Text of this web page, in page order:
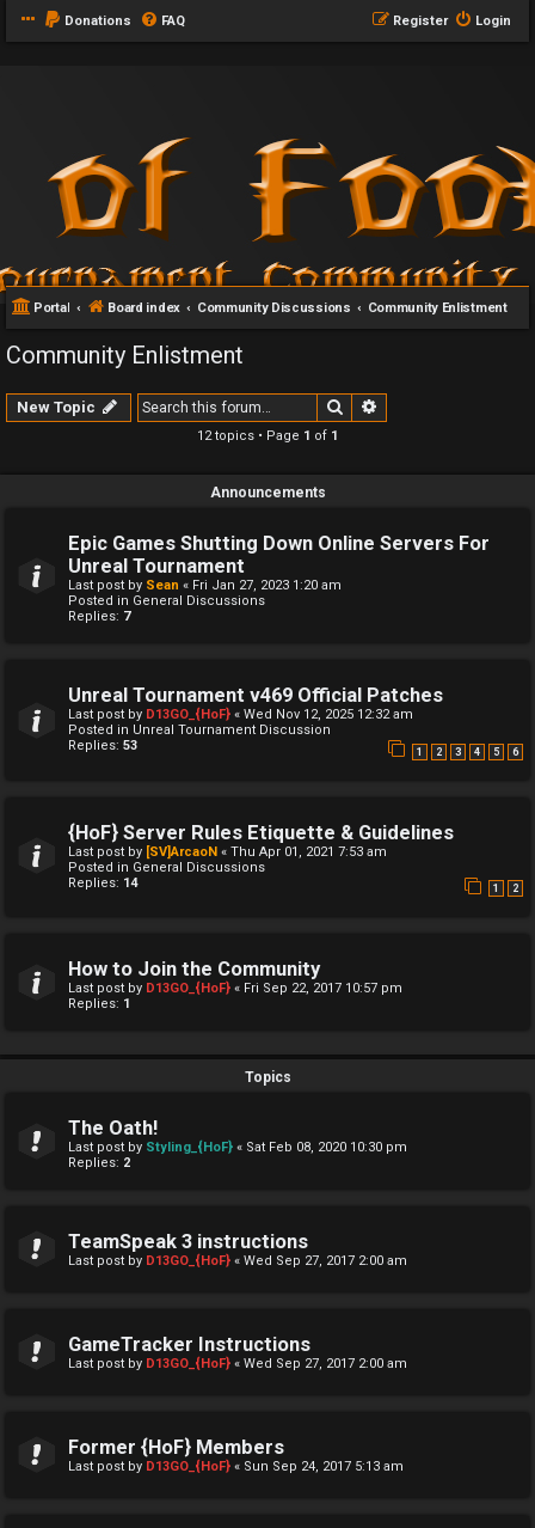
Donations FAQ Login
Register
Portal Board index Community Discussions Community Enlistment
Community Enlistment
New Topic Search
12 topics • Page 1 of 1
Announcements
Epic Games Shutting Down Online Servers For
Unreal Tournament
Last post by Sean « Fri Jan 27, 2023 1:20 am
Posted in General Discussions
Replies: 7
Unreal Tournament v469 Official Patches
Last post by D13GO_{HoF} « Wed Nov 12, 2025 12:32 am
Posted in Unreal Tournament Discussion
Replies: 53 1 2 3 4 5 6
{HoF} Server Rules Etiquette & Guidelines
Last post by [SV]ArcaoN « Thu Apr 01, 2021 7:53 am
Posted in General Discussions
Replies: 14 1 2
How to Join the Community
Last post by D13GO_{HoF} « Fri Sep 22, 2017 10:57 pm
Replies: 1
Topics
The Oath!
Last post by Styling_{HoF} « Sat Feb 08, 2020 10:30 pm
Replies: 2
TeamSpeak 3 instructions
Last post by D13GO_{HoF} « Wed Sep 27, 2017 2:00 am
GameTracker Instructions
Last post by D13GO_{HoF} « Wed Sep 27, 2017 2:00 am
Former {HoF} Members
Last post by D13GO_{HoF} « Sun Sep 24, 2017 5:13 am